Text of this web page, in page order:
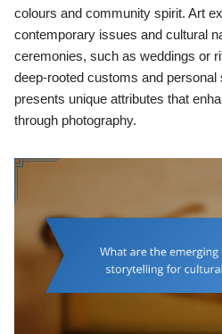
colours and community spirit. Art
contemporary issues and cultural
ceremonies, such as weddings or
deep-rooted customs and
presents unique attributes that
through photography.